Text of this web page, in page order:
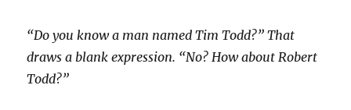
“Do you know a man named Tim Todd?” That
draws a blank expression. “No? How about Robert
Todd?”